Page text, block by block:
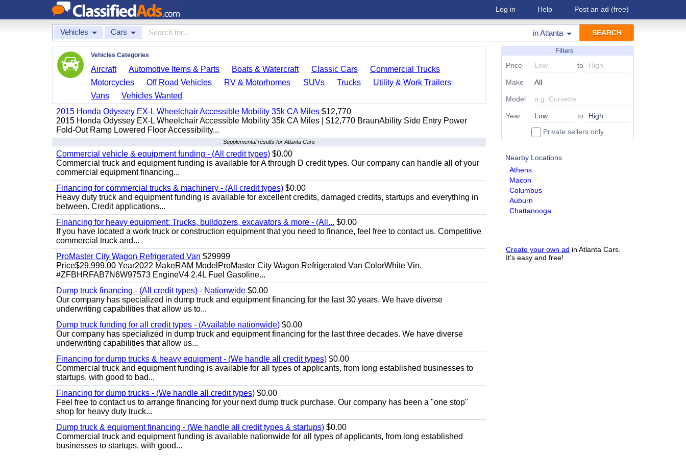
Log in Help Post an ad (free)
Vehicles Cars inAtlanta
Filters
Price to
Make
Model
Year
to
Private sellers only
Nearby Locations
Athens
Macon
Columbus
Auburn
Chattanooga
Create your own ad in Atlanta Cars.
It's easy and free!
Vehicles Categories
Aircraft Automotive Items & Parts Boats & Watercraft Classic Cars
Commercial Trucks
Motorcycles
Off Road Vehicles RV & Motorhomes SUVs Trucks
Utility & Work Trailers
Vans
Vehicles Wanted
2015 Honda Odyssey EX-L Wheelchair Accessible Mobility 35k CA Miles $12,770
2015 Honda Odyssey EX-L Wheelchair Accessible Mobility 35k CA Miles | $12,770 BraunAbility Side Entry Power
Fold-Out Ramp Lowered Floor Accessibility...
Supplemental results for Atlanta Cars
Commercial vehicle & equipment funding - (All credit types) $0.00
Commercial truck and equipment funding is available for A through D credit types. Our company can handle all of your
commercial equipment financing...
Financing for commercial trucks & machinery - (All credit types) $0.00
Heavy duty truck and equipment funding is available for excellent credits, damaged credits, startups and everything in
between. Credit applications...
Financing for heavy equipment: Trucks, bulldozers, excavators & more - (All... $0.00
If you have located a work truck or construction equipment that you need to finance, feel free to contact us. Competitive
commercial truck and...
ProMaster City Wagon Refrigerated Van $29999
Price$29,999.00 Year2022 MakeRAM ModelProMaster City Wagon Refrigerated Van ColorWhite Vin.
#ZFBHRFAB7N6W97573 EngineV4 2.4L Fuel Gasoline...
Dump truck financing - (All credit types) - Nationwide $0.00
Our company has specialized in dump truck and equipment financing for the last 30 years. We have diverse
underwriting capabilities that allow us to...
Dump truck funding for all credit types - (Available nationwide) $0.00
Our company has specialized in dump truck and equipment financing for the last three decades. We have diverse
underwriting capabilities that allow us...
Financing for dump trucks & heavy equipment - (We handle all credit types) $0.00
Commercial truck and equipment funding is available for all types of applicants, from long established businesses to
startups, with good to bad...
Financing for dump trucks - (We handle all credit types) $0.00
Feel free to contact us to arrange financing for your next dump truck purchase. Our company has been a "one stop"
shop for heavy duty truck...
Dump truck & equipment financing - (We handle all credit types & startups) $0.00
Commercial truck and equipment funding is available nationwide for all types of applicants, from long established
businesses to startups, with good...